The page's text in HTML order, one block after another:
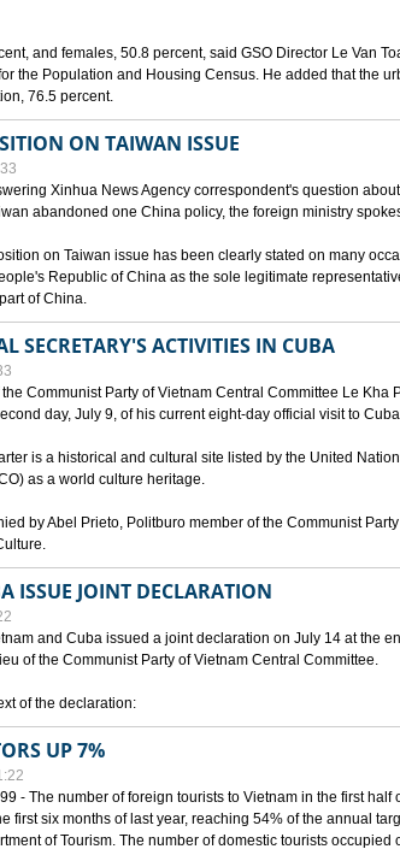
and females, 50.8 percent, said GSO Director Le Van
the Population and Housing Census. He added that the
76.5 percent.
ON TAIWAN ISSUE
Xinhua News Agency correspondent's question
abandoned one China policy, the foreign ministry
on Taiwan issue has been clearly stated on many
Republic of China as the sole legitimate
of China.
SECRETARY'S ACTIVITIES IN CUBA
Communist Party of Vietnam Central Committee Le Kha
day, July 9, of his current eight-day official visit to
is a historical and cultural site listed by the United
as a world culture heritage.
by Abel Prieto, Politburo member of the Communist
ISSUE JOINT DECLARATION
and Cuba issued a joint declaration on July 14 at the
of the Communist Party of Vietnam Central Committee.
of the declaration:
UP 7%
- The number of foreign tourists to Vietnam in the first half
first six months of last year, reaching 54% of the annual
of Tourism. The number of domestic tourists occupied